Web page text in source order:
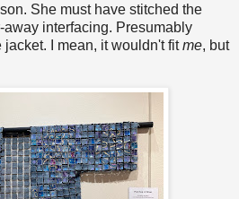
She must have stitched the
interfacing. Presumably
I mean, it wouldn't fitme, but